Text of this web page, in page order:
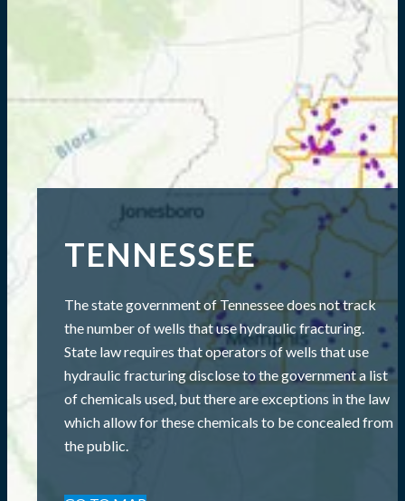
TENNESSEE
The state government of Tennessee does not track
the number of wells that use hydraulic fracturing.
State law requires that operators of wells that use
hydraulic fracturing disclose to the government a list
of chemicals used, but there are exceptions in the law
which allow for these chemicals to be concealed from
the public.